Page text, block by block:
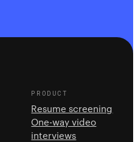
PRODUCT
Resume screening
One-way video
interviews